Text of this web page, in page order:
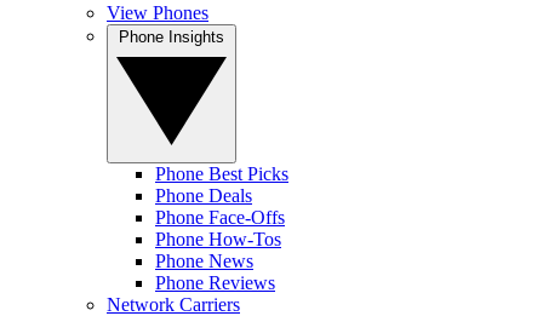
View Phones
Phone Best Picks
Phone Deals
Phone Face-Offs
Phone How-Tos
Phone News
Phone Reviews
Network Carriers